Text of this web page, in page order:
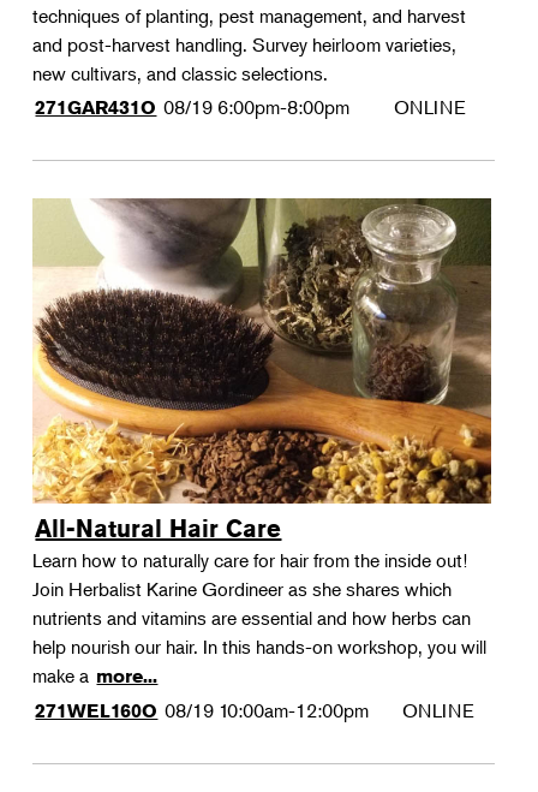
techniques of planting, pest management, and harvest
and post-harvest handling. Survey heirloom varieties,
new cultivars, and classic selections.
271GAR431O 08/19 6:00pm-8:00pm ONLINE
All-Natural Hair Care
Learn how to naturally care for hair from the inside out!
Join Herbalist Karine Gordineer as she shares which
nutrients and vitamins are essential and how herbs can
help nourish our hair. In this hands-on workshop, you will
make a more...
271WEL160O 08/19 10:00am-12:00pm ONLINE